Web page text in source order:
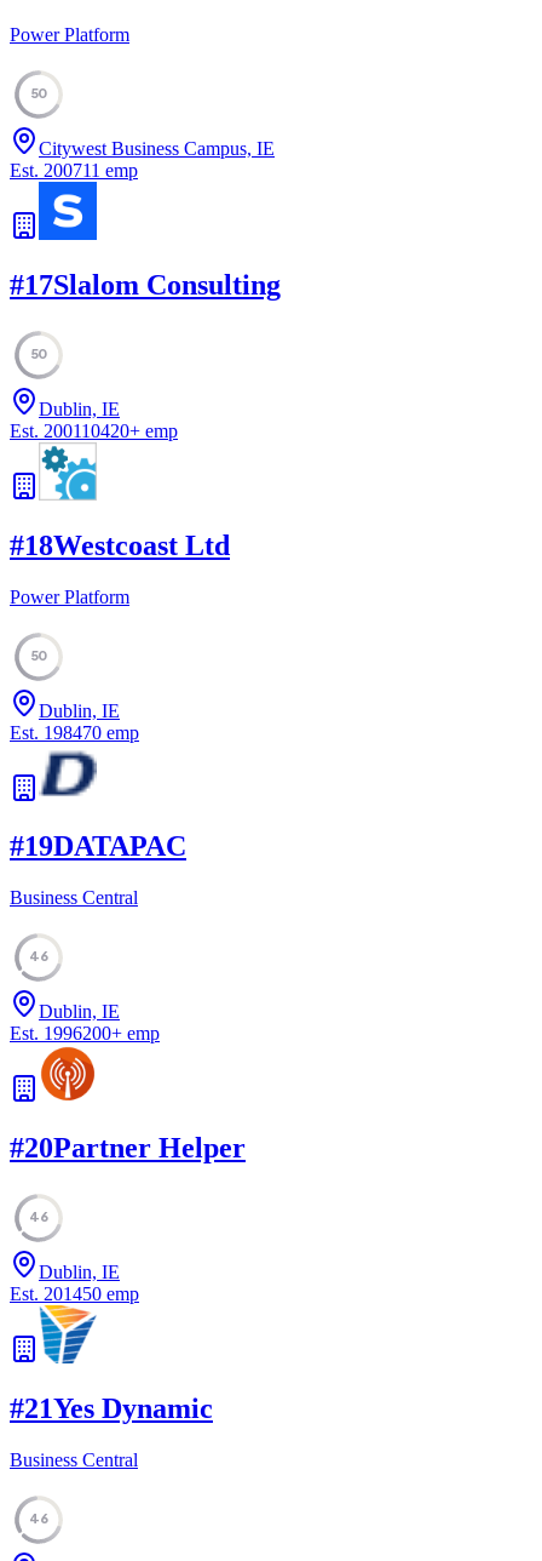
Power Platform
50
Citywest Business Campus, IE
Est. 200711 emp
#17Slalom Consulting
50
Dublin, IE
Est. 200110420+ emp
#18Westcoast Ltd
Power Platform
50
Dublin, IE
Est. 198470 emp
#19DATAPAC
Business Central
46
Dublin, IE
Est. 1996200+ emp
#20Partner Helper
46
Dublin, IE
Est. 201450 emp
#21Yes Dynamic
Business Central
46